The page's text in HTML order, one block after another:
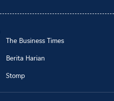
The Business Times
Berita Harian
Stomp